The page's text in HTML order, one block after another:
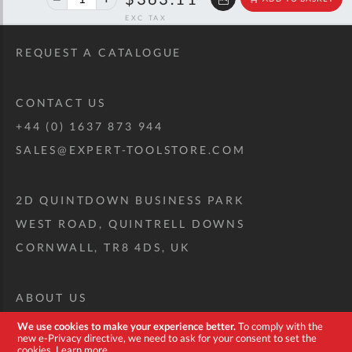
We use cookies to make your experience better.To comply with the
new e-Privacy directive, we need to ask for your consent to set the
off
REQUEST A CATALOGUE
CONTACT US
+44 (0) 1637 873 944
SALES@EXPERT-TOOLSTORE.COM
2D QUINTDOWN BUSINESS PARK
WEST ROAD, QUINTRELL DOWNS
CORNWALL, TR8 4DS, UK
ABOUT US
CUSTOM TOOL KIT
DELIVERY + RETURNS